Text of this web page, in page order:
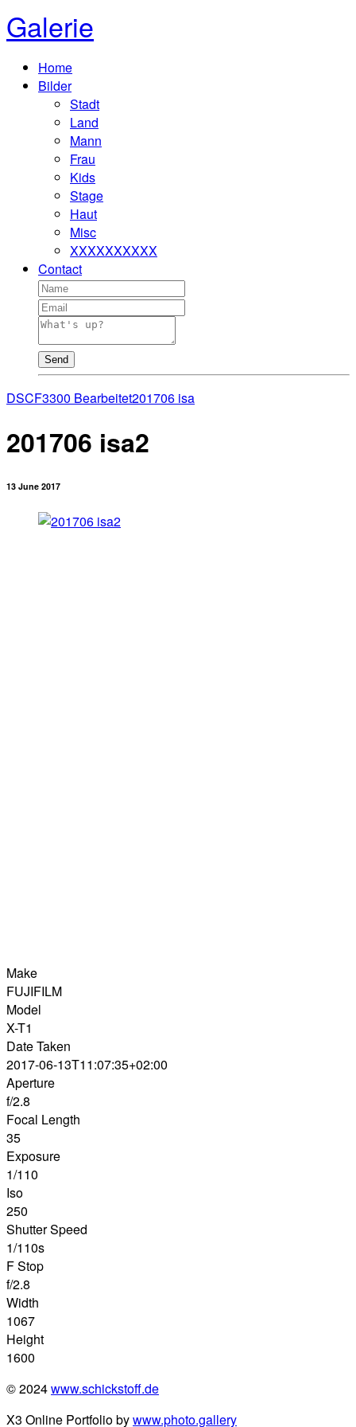
Galerie
Home
Bilder
Stadt
Land
Mann
Frau
Kids
Stage
Haut
Misc
XXXXXXXXXX
Contact
Send
DSCF3300 Bearbeitet201706 isa
201706 isa2
13 June 2017
Make
FUJIFILM
Model
X-T1
Date Taken
2017-06-13T11:07:35+02:00
Aperture
f/2.8
Focal Length
35
Exposure
1/110
Iso
250
Shutter Speed
1/110s
F Stop
f/2.8
Width
1067
Height
1600
© 2024www.schickstoff.de
X3 Online Portfolio bywww.photo.gallery